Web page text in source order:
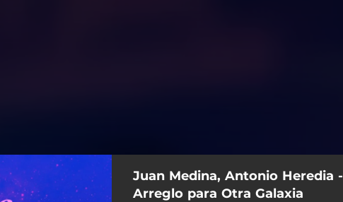
Juan Medina, Antonio Heredia -
Arreglo para Otra Galaxia